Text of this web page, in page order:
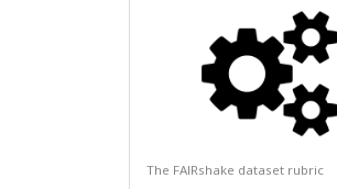
The FAIRshake dataset rubric